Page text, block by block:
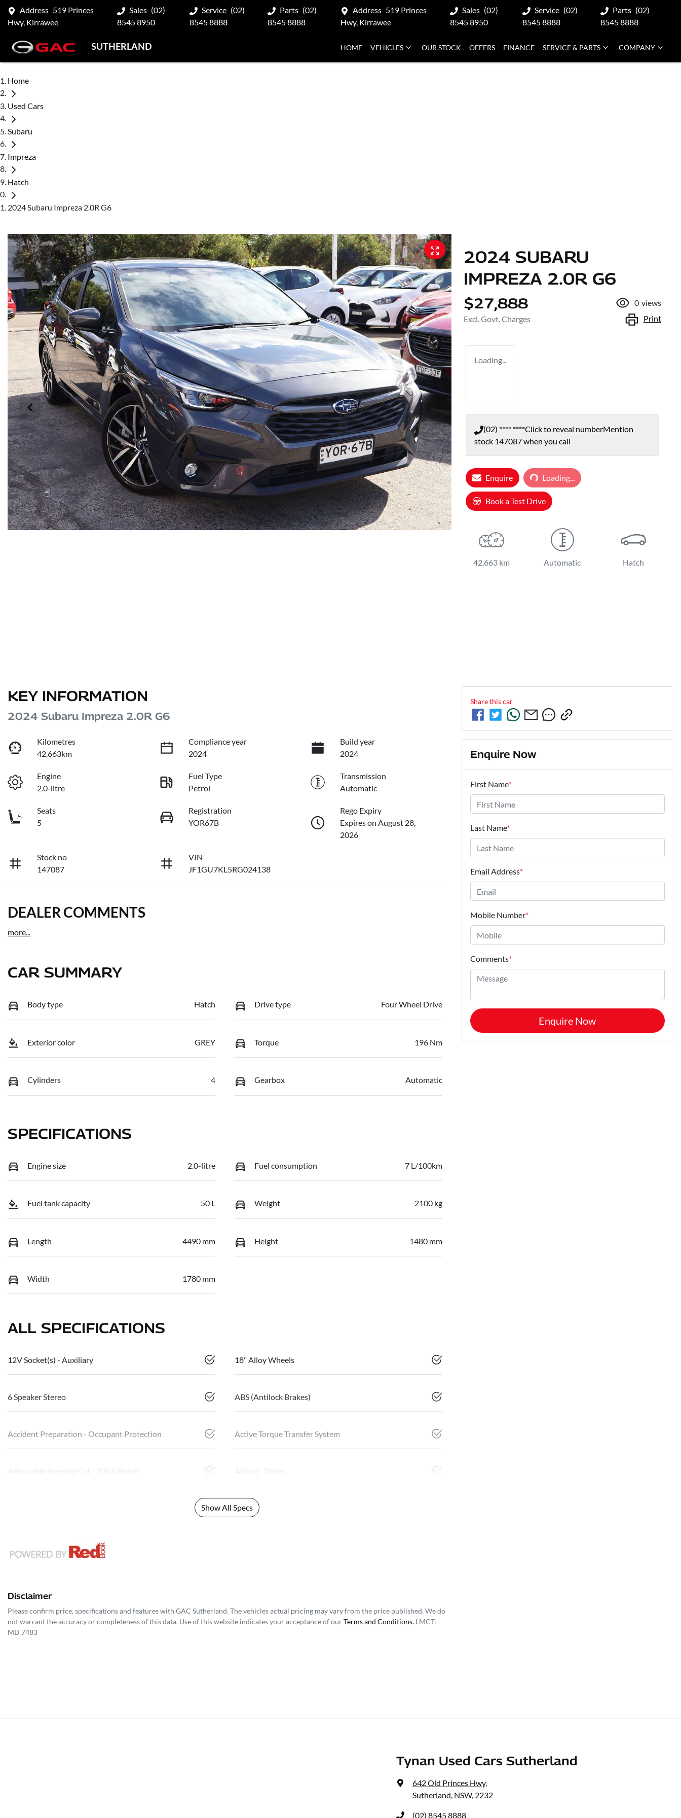
Address 519 Princes
Hwy, Kirrawee
Sales (02)
8545 8950
Service (02)
8545 8888
Parts (02)
8545 8888
Address 519 Princes
Hwy, Kirrawee
Sales (02)
8545 8950
Service (02)
8545 8888
Parts (02)
8545 8888
SUTHERLAND HOME VEHICLES OUR STOCK OFFERS FINANCE SERVICE & PARTS COMPANY
Home
Used Cars
Subaru
Impreza
Hatch
2024 Subaru Impreza 2.0R G6
2024 SUBARU
IMPREZA 2.0R G6
$27,888
Excl. Govt. Charges
0 views
Print
Loading...
(02) **** ****Click to reveal numberMention
stock 147087when you call
Enquire Loading...Loading...
Book a Test Drive
42,663 km Automatic Hatch
KEY INFORMATION
2024 Subaru Impreza 2.0R G6
Kilometres
42,663km
Compliance year
2024
Build year
2024
Engine
2.0-litre
Fuel Type
Petrol
Transmission
Automatic
Seats
5
Registration
YOR67B
Rego Expiry
Expires on August 28,
2026
Stock no
147087
VIN
JF1GU7KL5RG024138
DEALER COMMENTS
more...
CAR SUMMARY
Body type Hatch Drive type Four Wheel Drive
Exterior color GREY Torque 196 Nm
Cylinders 4 Gearbox Automatic
SPECIFICATIONS
Engine size 2.0-litre Fuel consumption 7 L/100km
Fuel tank capacity 50 L Weight 2100 kg
Length 4490 mm Height 1480 mm
Width 1780 mm
ALL SPECIFICATIONS
12V Socket(s) - Auxiliary 18" Alloy Wheels
6 Speaker Stereo ABS (Antilock Brakes)
Accident Preparation - Occupant Protection Active Torque Transfer System
Adjustable Steering Col. - Tilt & Reach Airbag - Driver
Show All Specs
Disclaimer
Please confirm price, specifications and features with GAC Sutherland. The vehicles actual pricing may vary from the price published. We do
not warrant the accuracy or completeness of this data. Use of this website indicates your acceptance of ourTerms and Conditions. LMCT:
MD 7483
Share thiscar
Enquire Now
First Name*
Last Name*
Email Address*
Mobile Number*
Comments*
Enquire Now
Tynan Used Cars Sutherland
642 Old Princes Hwy,
Sutherland, NSW, 2232
(02) 8545 8888